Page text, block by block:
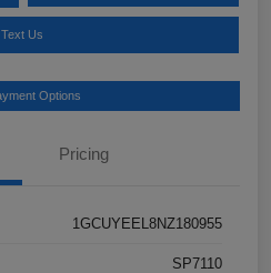
Text Us
Options
Pricing
1GCUYEEL8NZ180955
SP7110